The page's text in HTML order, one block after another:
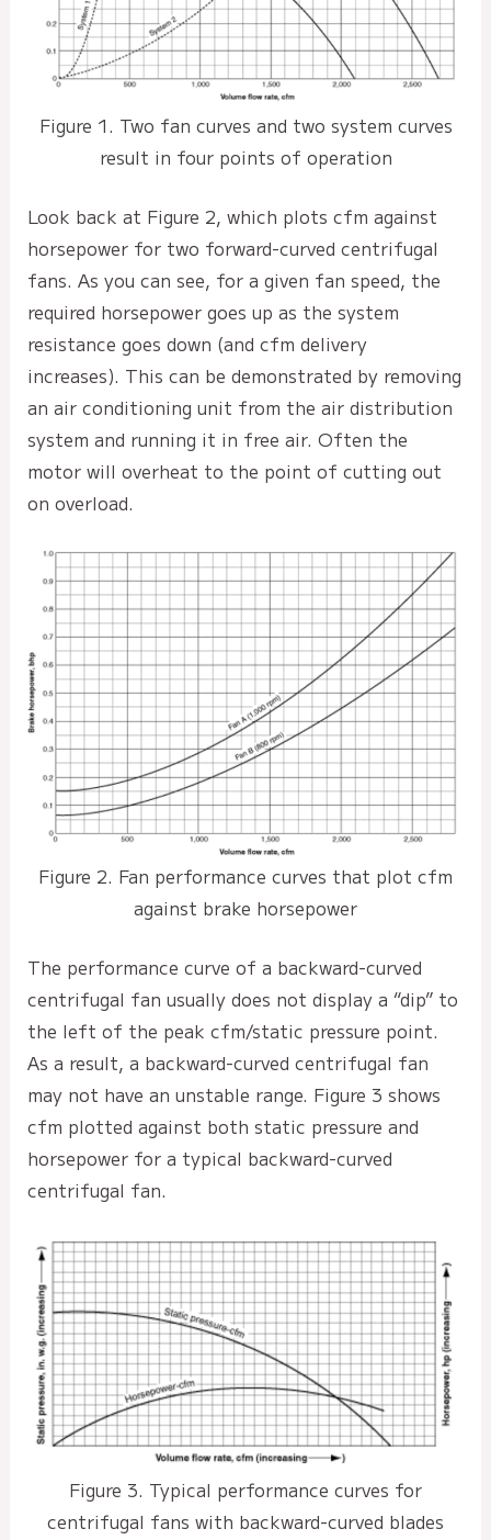
Figure 1. Two fan curves and two system curves
result in four points of operation
Look back at Figure 2, which plots cfm against
horsepower for two forward-curved centrifugal
fans. As you can see, for a given fan speed, the
required horsepower goes up as the system
resistance goes down (and cfm delivery
increases). This can be demonstrated by removing
an air conditioning unit from the air distribution
system and running it in free air. Often the
motor will overheat to the point of cutting out
on overload.
Figure 2. Fan performance curves that plot cfm
against brake horsepower
The performance curve of a backward-curved
centrifugal fan usually does not display a “dip” to
the left of the peak cfm/static pressure point.
As a result, a backward-curved centrifugal fan
may not have an unstable range. Figure 3 shows
cfm plotted against both static pressure and
horsepower for a typical backward-curved
centrifugal fan.
Figure 3. Typical performance curves for
centrifugal fans with backward-curved blades